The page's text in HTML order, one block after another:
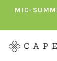
MID-